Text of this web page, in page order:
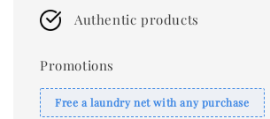
Authentic products
Promotions
Free a laundry net with any purchase